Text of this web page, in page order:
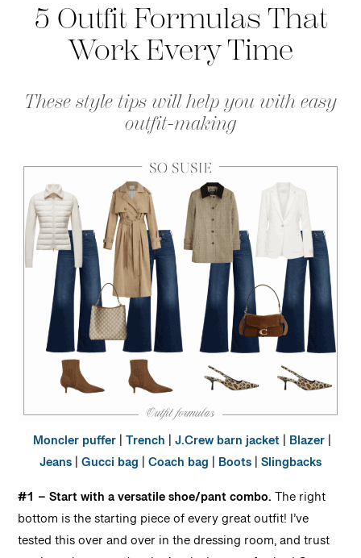
5 Outfit Formulas That
Work Every Time
These style tips will help you with easy
outfit-making
Moncler puffer|Trench |J.Crew barn jacket| Blazer|
Jeans|Gucci bag |Coach bag | Boots|Slingbacks
#1 – Start with a versatile shoe/pant combo.The right
bottom is the starting piece of every great outfit! I’ve
tested this over and over in the dressing room, and trust